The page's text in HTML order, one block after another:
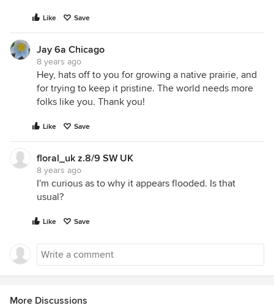
Like Save
Jay 6a Chicago
8 years ago
Hey, hats off to you for growing a native prairie, and
for trying to keep it pristine. The world needs more
folks like you. Thank you!
Like Save
floral_uk z.8/9 SW UK
8 years ago
I'm curious as to why it appears flooded. Is that
usual?
Like Save
More Discussions